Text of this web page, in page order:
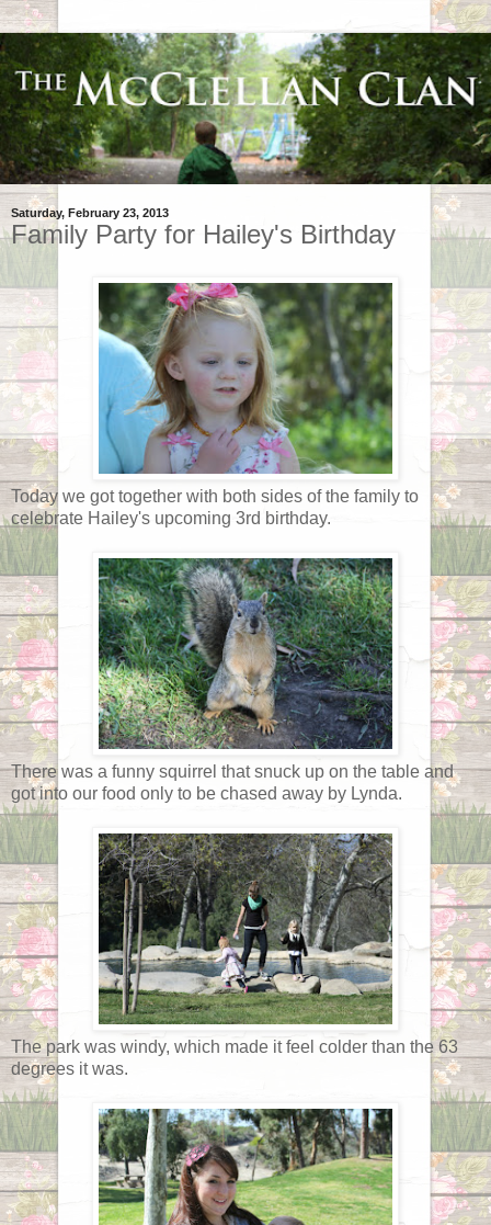
Saturday, February 23, 2013
Family Party for Hailey's Birthday
Today we got together with both sides of the family to
celebrate Hailey's upcoming 3rd birthday.
There was a funny squirrel that snuck up on the table and
got into our food only to be chased away by Lynda.
The park was windy, which made it feel colder than the 63
degrees it was.